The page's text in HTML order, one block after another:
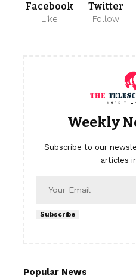
Facebook
Like
Twitter
Follow
Weekly
Subscribe to our
articles
Subscribe
Popular News